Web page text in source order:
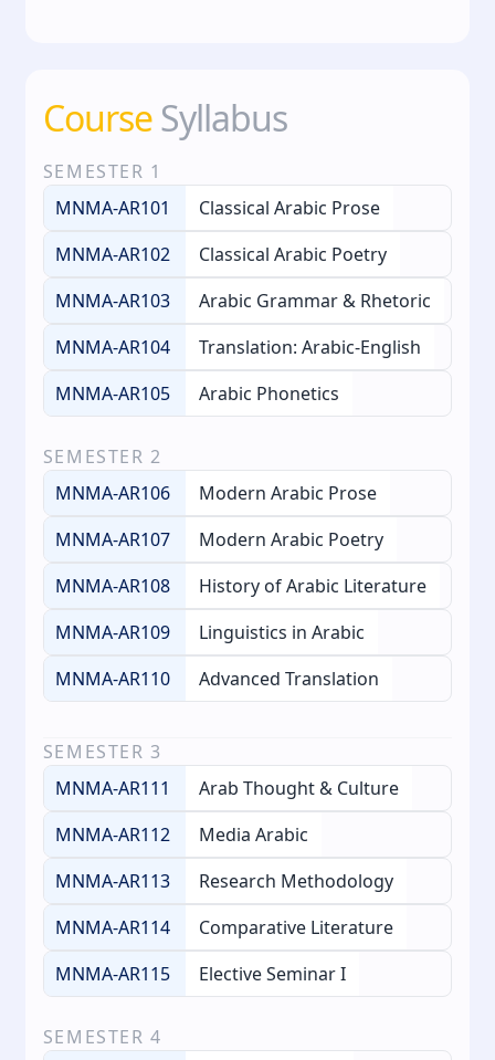
CourseSyllabus
SEMESTER 1
MNMA-AR101
Classical Arabic Prose
MNMA-AR102
Classical Arabic Poetry
MNMA-AR103
Arabic Grammar & Rhetoric
MNMA-AR104
Translation: Arabic-English
MNMA-AR105
Arabic Phonetics
SEMESTER 2
MNMA-AR106
Modern Arabic Prose
MNMA-AR107
Modern Arabic Poetry
MNMA-AR108
History of Arabic Literature
MNMA-AR109
Linguistics in Arabic
MNMA-AR110
Advanced Translation
SEMESTER 3
MNMA-AR111
Arab Thought & Culture
MNMA-AR112
Media Arabic
MNMA-AR113
Research Methodology
MNMA-AR114
Comparative Literature
MNMA-AR115
Elective Seminar I
SEMESTER 4